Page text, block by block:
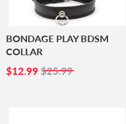
BONDAGE PLAY BDSM
COLLAR
SALE
PRICE
$12.99 $12.99
$25.99